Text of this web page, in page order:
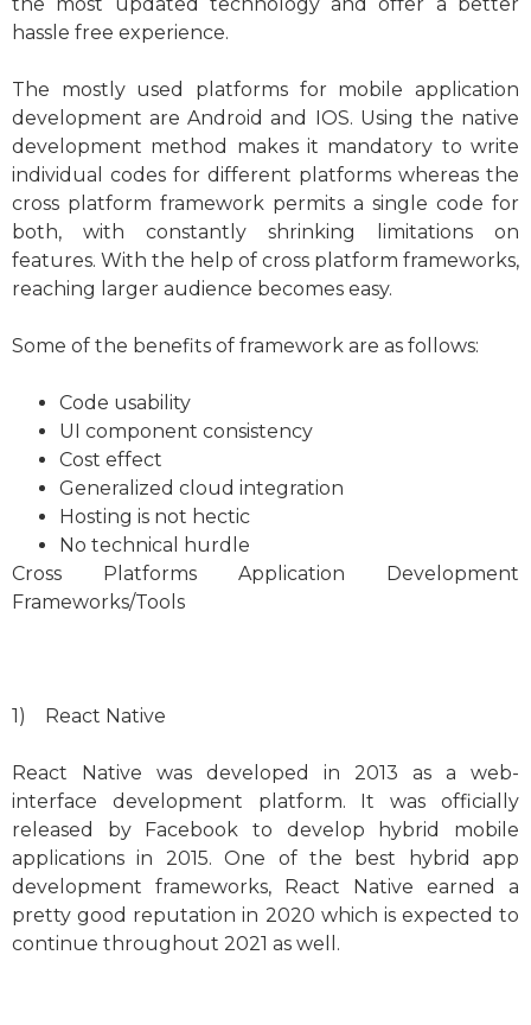
hassle free experience.
The mostly used platforms for mobile application
development are Android and IOS. Using the native
development method makes it mandatory to write
individual codes for different platforms whereas the
cross platform framework permits a single code for
both, with constantly shrinking limitations on
features. With the help of cross platform frameworks,
reaching larger audience becomes easy.
Some of the benefits of framework are as follows:
Code usability
UI component consistency
Cost effect
Generalized cloud integration
Hosting is not hectic
No technical hurdle
Cross Platforms Application Development
Frameworks/Tools
1) React Native
React Native was developed in 2013 as a web-
interface development platform. It was officially
released by Facebook to develop hybrid mobile
applications in 2015. One of the best hybrid app
development frameworks, React Native earned a
pretty good reputation in 2020 which is expected to
continue throughout 2021 as well.